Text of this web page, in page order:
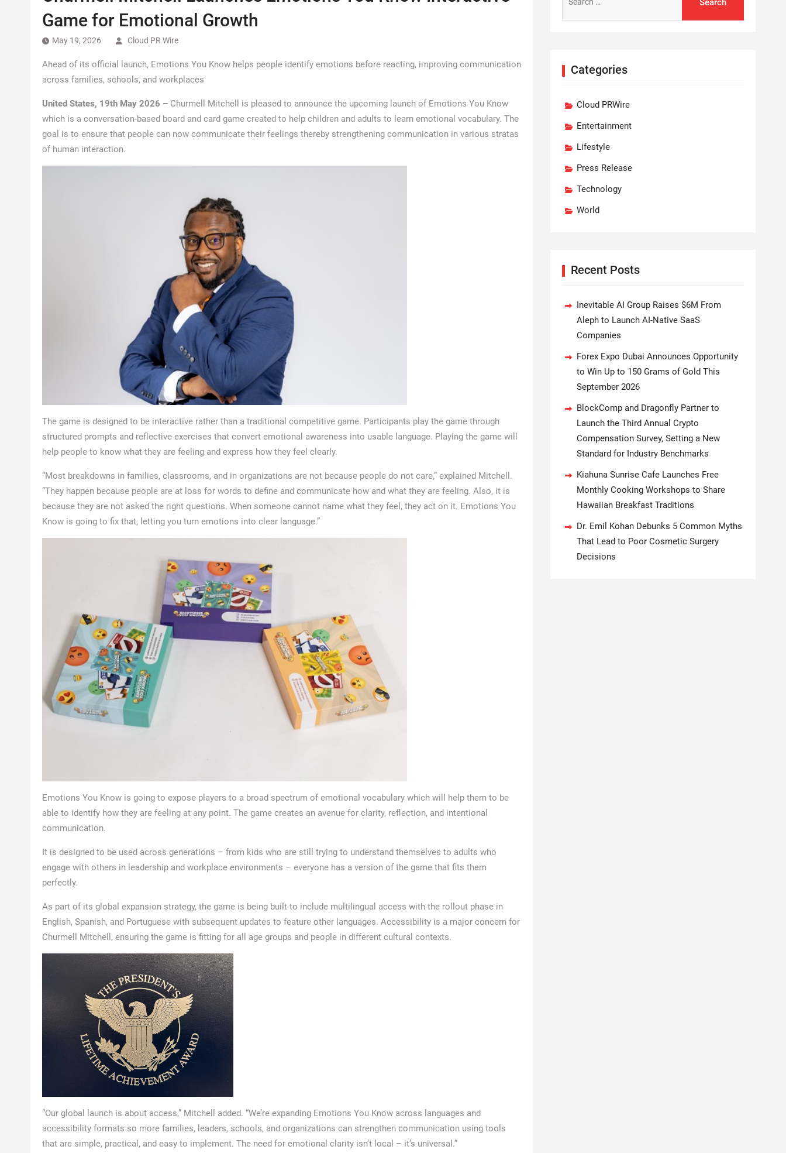
Game for Emotional Growth
May 19, 2026 Cloud PR Wire
Ahead of its official launch, Emotions You Know helps people identify emotions before reacting, improving communication
across families, schools, and workplaces
United States, 19th May 2026 – Churmell Mitchell is pleased to announce the upcoming launch of Emotions You Know
which is a conversation-based board and card game created to help children and adults to learn emotional vocabulary. The
goal is to ensure that people can now communicate their feelings thereby strengthening communication in various stratas
of human interaction.
The game is designed to be interactive rather than a traditional competitive game. Participants play the game through
structured prompts and reflective exercises that convert emotional awareness into usable language. Playing the game will
help people to know what they are feeling and express how they feel clearly.
“Most breakdowns in families, classrooms, and in organizations are not because people do not care,” explained Mitchell.
“They happen because people are at loss for words to define and communicate how and what they are feeling. Also, it is
because they are not asked the right questions. When someone cannot name what they feel, they act on it. Emotions You
Know is going to fix that, letting you turn emotions into clear language.”
Emotions You Know is going to expose players to a broad spectrum of emotional vocabulary which will help them to be
able to identify how they are feeling at any point. The game creates an avenue for clarity, reflection, and intentional
communication.
It is designed to be used across generations – from kids who are still trying to understand themselves to adults who
engage with others in leadership and workplace environments – everyone has a version of the game that fits them
perfectly.
As part of its global expansion strategy, the game is being built to include multilingual access with the rollout phase in
English, Spanish, and Portuguese with subsequent updates to feature other languages. Accessibility is a major concern for
Churmell Mitchell, ensuring the game is fitting for all age groups and people in different cultural contexts.
“Our global launch is about access,” Mitchell added. “We’re expanding Emotions You Know across languages and
accessibility formats so more families, leaders, schools, and organizations can strengthen communication using tools
that are simple, practical, and easy to implement. The need for emotional clarity isn’t local – it’s universal.”
for:
Categories
Cloud PRWire
Entertainment
Lifestyle
Press Release
Technology
World
Recent Posts
Inevitable AI Group Raises $6M From
Aleph to Launch AI-Native SaaS
Companies
Forex Expo Dubai Announces Opportunity
to Win Up to 150 Grams of Gold This
September 2026
BlockComp and Dragonfly Partner to
Launch the Third Annual Crypto
Compensation Survey, Setting a New
Standard for Industry Benchmarks
Kiahuna Sunrise Cafe Launches Free
Monthly Cooking Workshops to Share
Hawaiian Breakfast Traditions
Dr. Emil Kohan Debunks 5 Common Myths
That Lead to Poor Cosmetic Surgery
Decisions